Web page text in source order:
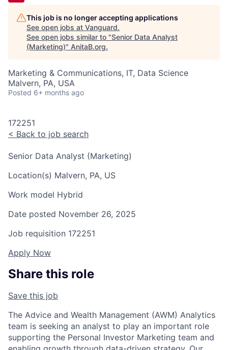
This job is no longer accepting applications
See open jobs at Vanguard.
See open jobs similar to "Senior Data Analyst
(Marketing)" AnitaB.org.
Marketing & Communications, IT, Data Science
Malvern, PA, USA
Posted 6+ months ago
172251
< Back to job search
Senior Data Analyst (Marketing)
Location(s) Malvern, PA, US
Work model Hybrid
Date posted November 26, 2025
Job requisition 172251
Apply Now
Share this role
Save this job
The Advice and Wealth Management (AWM) Analytics
team is seeking an analyst to play an important role
supporting the Personal Investor Marketing team and